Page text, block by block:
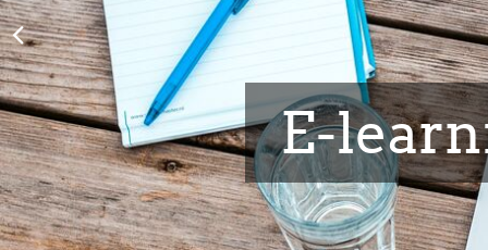
Faculty of